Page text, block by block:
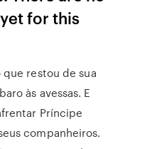
for this
restou de sua
às avessas. E
Príncipe
companheiros.